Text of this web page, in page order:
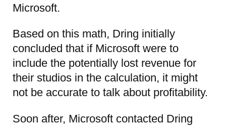
Microsoft.
Based on this math, Dring initially
concluded that if Microsoft were to
include the potentially lost revenue for
their studios in the calculation, it might
not be accurate to talk about profitability.
Soon after, Microsoft contacted Dring